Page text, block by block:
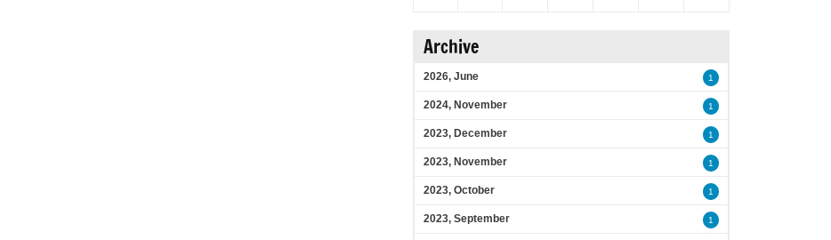
Archive
2026, June 1
2024, November 1
2023, December 1
2023, November 1
2023, October 1
2023, September 1